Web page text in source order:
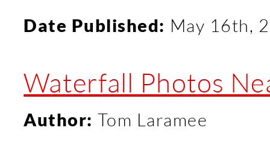
Date Published: May 16th,
Waterfall Photos
Author: Tom Laramee